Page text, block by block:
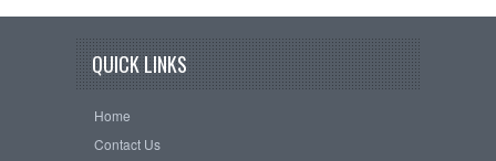
QUICK LINKS
Home
Contact Us